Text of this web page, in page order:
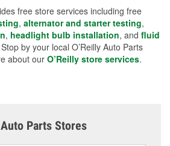
free store services including free
, alternator and starter testing,
, headlight bulb installation, and fluid
by your local O’Reilly Auto Parts
about our O’Reilly store services.
Parts Stores